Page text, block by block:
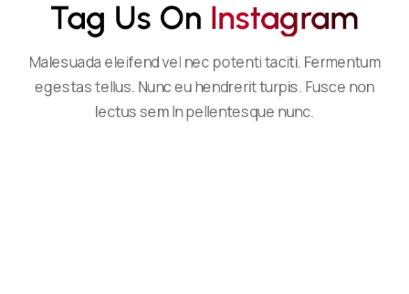
Tag Us On INSTAGRAM
Malesuada eleifend vel nec potenti taciti. Fermentum
egestas tellus. Nunc eu hendrerit turpis. Fusce non
lectus sem In pellentesque nunc.